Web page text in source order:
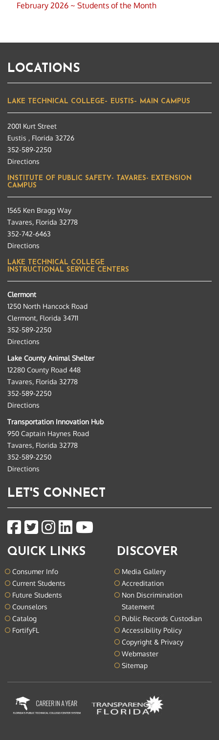
February 2026 ~ Students of the Month
LOCATIONS
LAKE TECHNICAL COLLEGE– EUSTIS– MAIN CAMPUS
2001 Kurt Street
Eustis , Florida 32726
352-589-2250
Directions
INSTITUTE OF PUBLIC SAFETY- TAVARES- EXTENSION
CAMPUS
1565 Ken Bragg Way
Tavares, Florida 32778
352-742-6463
Directions
LAKE TECHNICAL COLLEGE
INSTRUCTIONAL SERVICE CENTERS
Clermont
1250 North Hancock Road
Clermont, Florida 34711
352-589-2250
Directions
Lake County Animal Shelter
12280 County Road 448
Tavares, Florida 32778
352-589-2250
Directions
Transportation Innovation Hub
950 Captain Haynes Road
Tavares, Florida 32778
352-589-2250
Directions
LET'S CONNECT
QUICK LINKS
Consumer Info
Current Students
Future Students
Counselors
Catalog
FortifyFL
DISCOVER
Media Gallery
Accreditation
Non Discrimination
Statement
Public Records Custodian
Accessibility Policy
Copyright & Privacy
Webmaster
Sitemap